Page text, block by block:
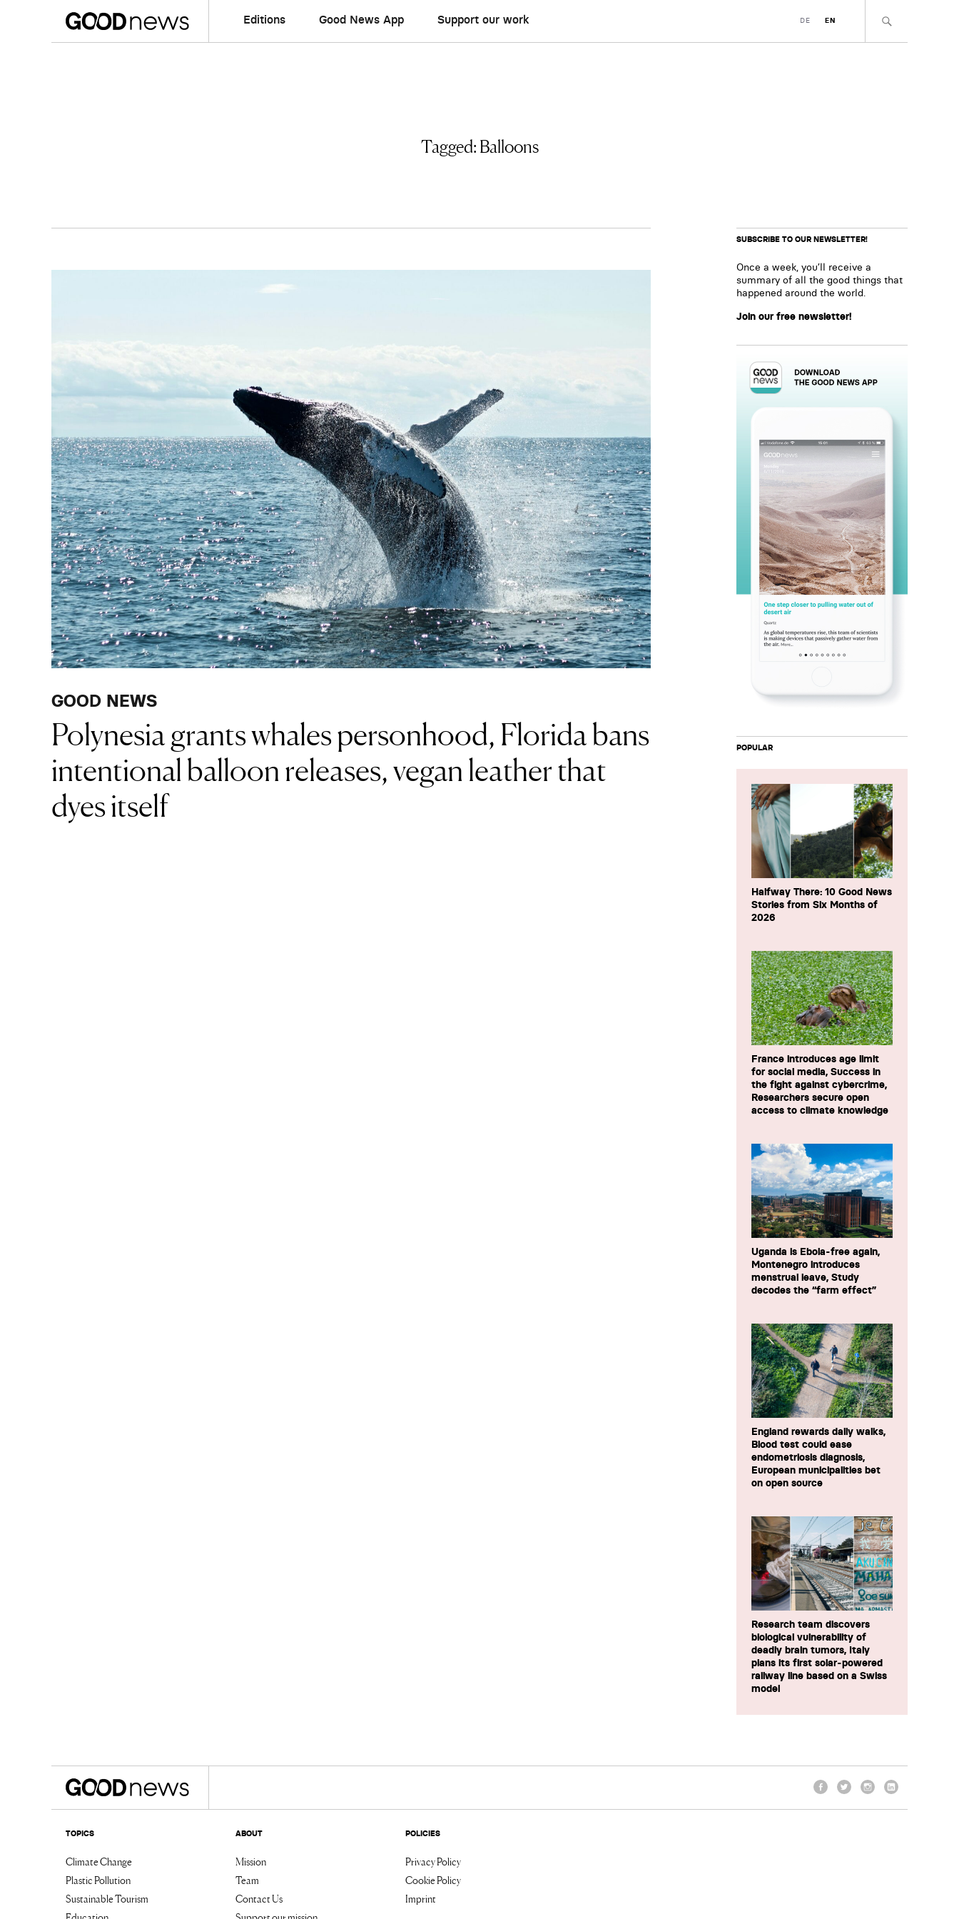
Editions Good News App Support our work DE EN
Tagged:Balloons
GOOD NEWS
Polynesia grants whales personhood, Florida bans
intentional balloon releases, vegan leather that
dyes itself
SUBSCRIBE TO OUR NEWSLETTER!
Once a week, you’ll receive a
summary of all the good things that
happened around the world.
Join our free newsletter!
POPULAR
Halfway There: 10 Good News
Stories from Six Months of
2026
France introduces age limit
for social media, Success in
the fight against cybercrime,
Researchers secure open
access to climate knowledge
Uganda is Ebola-free again,
Montenegro introduces
menstrual leave, Study
decodes the “farm effect”
England rewards daily walks,
Blood test could ease
endometriosis diagnosis,
European municipalities bet
on open source
Research team discovers
biological vulnerability of
deadly brain tumors, Italy
plans its first solar-powered
railway line based on a Swiss
model
TOPICS
Climate Change
Plastic Pollution
Sustainable Tourism
ABOUT
Mission
Team
Contact Us
POLICIES
Privacy Policy
Cookie Policy
Imprint